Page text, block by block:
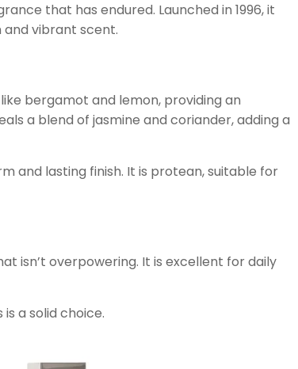
that has endured. Launched in 1996, it
vibrant scent.
bergamot and lemon, providing an
a blend of jasmine and coriander, adding a
and lasting finish. It is protean, suitable for
isn’t overpowering. It is excellent for daily
a solid choice.